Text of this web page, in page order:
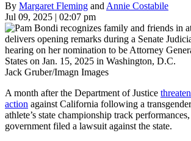
By Margaret Fleming andAnnie Costabile
Jul 09, 2025 | 02:07 pm
Jack Gruber/Imagn Images
A month after the Department of Justice
action against California following a
athlete’s state championship track
government filed a lawsuit against the state.